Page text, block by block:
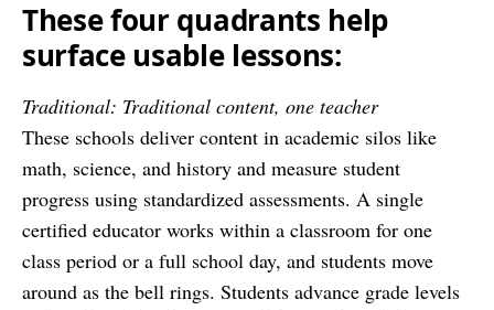
These four quadrants help
surface usable lessons:
Traditional: Traditional content, one teacher
These schools deliver content in academic silos like
math, science, and history and measure student
progress using standardized assessments. A single
certified educator works within a classroom for one
class period or a full school day, and students move
around as the bell rings. Students advance grade levels